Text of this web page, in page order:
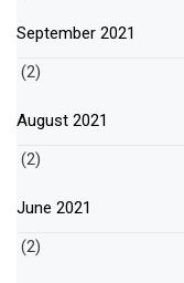
September 2021
(2)
August 2021
(2)
June 2021
(2)